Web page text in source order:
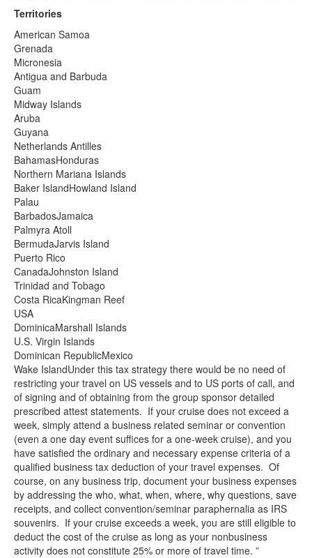
Territories
American Samoa
Grenada
Micronesia
Antigua and Barbuda
Guam
Midway Islands
Aruba
Guyana
Netherlands Antilles
BahamasHonduras
Northern Mariana Islands
Baker IslandHowland Island
Palau
BarbadosJamaica
Palmyra Atoll
BermudaJarvis Island
Puerto Rico
CanadaJohnston Island
Trinidad and Tobago
Costa RicaKingman Reef
USA
DominicaMarshall Islands
U.S. Virgin Islands
Dominican RepublicMexico
Wake IslandUnder this tax strategy there would be no need of
restricting your travel on US vessels and to US ports of call, and
of signing and of obtaining from the group sponsor detailed
prescribed attest statements. If your cruise does not exceed a
week, simply attend a business related seminar or convention
(even a one day event suffices for a one-week cruise), and you
have satisfied the ordinary and necessary expense criteria of a
qualified business tax deduction of your travel expenses. Of
course, on any business trip, document your business expenses
by addressing the who, what, when, where, why questions, save
receipts, and collect convention/seminar paraphernalia as IRS
souvenirs. If your cruise exceeds a week, you are still eligible to
deduct the cost of the cruise as long as your nonbusiness
activity does not constitute 25% or more of travel time. ”